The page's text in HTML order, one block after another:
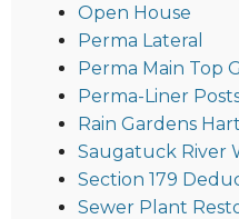
Open House
Perma Lateral
Perma Main Top
Perma-Liner
Rain Gardens
Saugatuck River
Section 179
Sewer Plant